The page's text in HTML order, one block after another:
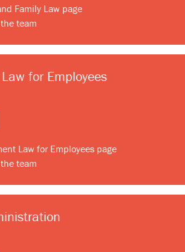
Family Law page
team
for Employees
Law for Employees page
team